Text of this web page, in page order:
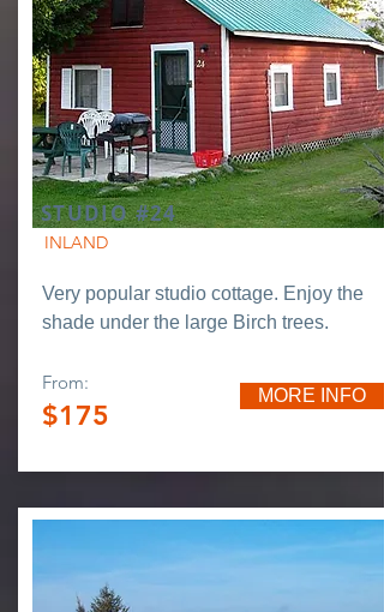
STUDIO #24
INLAND
Very popular studio cottage. Enjoy the
shade under the large Birch trees.
From:
$175
MORE INFO